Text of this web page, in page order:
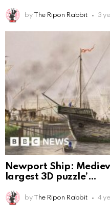
by The Ripon Rabbit 3
Newport Ship:
largest 3D puzzle’
by The Ripon Rabbit 4